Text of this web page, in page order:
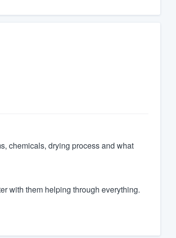
chemicals, drying process and what
with them helping through everything.